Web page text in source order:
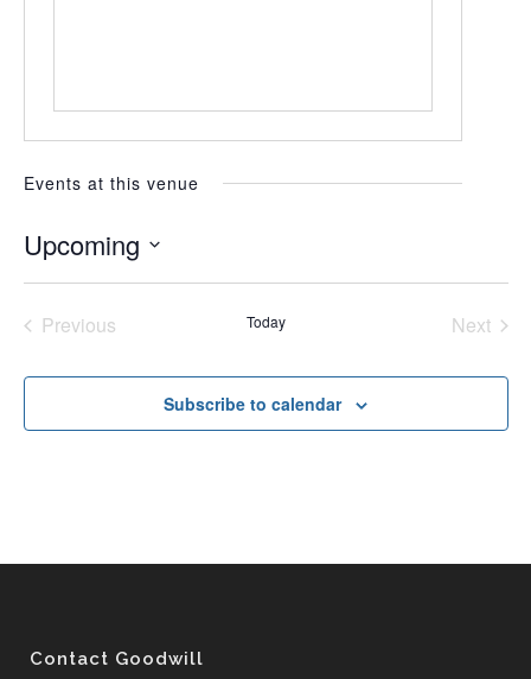
Events at this venue
Upcoming
Previous
Today
Next
Subscribe to calendar
Contact Goodwill